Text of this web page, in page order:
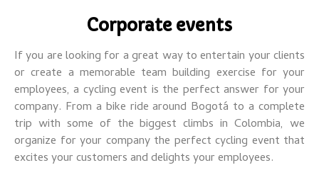
Corporate events
If you are looking for a great way to entertain your clients
or create a memorable team building exercise for your
employees, a cycling event is the perfect answer for your
company. From a bike ride around Bogotá to a complete
trip with some of the biggest climbs in Colombia, we
organize for your company the perfect cycling event that
excites your customers and delights your employees.